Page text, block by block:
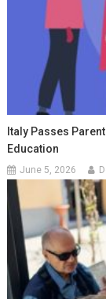
Italy Passes
Education
June 5, 2026